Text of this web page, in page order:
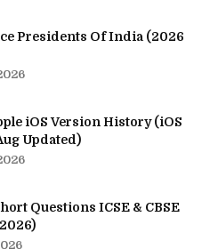
Presidents Of India (2026
iOS Version History (iOS
Updated)
Questions ICSE & CBSE